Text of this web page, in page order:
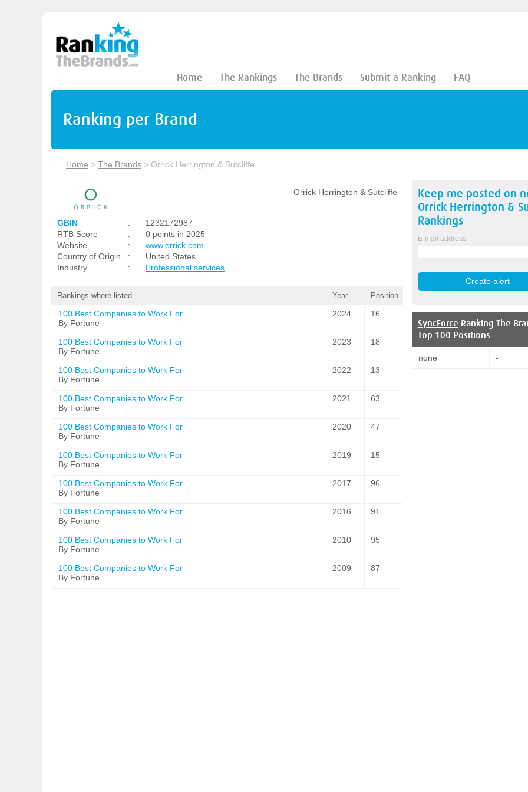
Home The Rankings The Brands Submit a Ranking FAQ
Ranking per Brand
Home > The Brands > Orrick Herrington & Sutcliffe
Orrick Herrington & Sutcliffe
GBIN :
1232172987
RTB Score
:
0 points in 2025
Website
:
www.orrick.com
Country of Origin
:
United States
Industry
: Professional services
Rankings where listed Year Position
100 Best Companies to Work For
By Fortune
2024 16
100 Best Companies to Work For
By Fortune
2023 18
100 Best Companies to Work For
By Fortune
2022 13
100 Best Companies to Work For
By Fortune
2021 63
100 Best Companies to Work For
By Fortune
2020 47
100 Best Companies to Work For
By Fortune
2019 15
100 Best Companies to Work For
By Fortune
2017 96
100 Best Companies to Work For
By Fortune
2016 91
100 Best Companies to Work For
By Fortune
2010 95
100 Best Companies to Work For
By Fortune
2009 87
Keep me posted on
Orrick Herrington &
Rankings
E-mail address
SyncForce Ranking The
Top 100 Positions
none -